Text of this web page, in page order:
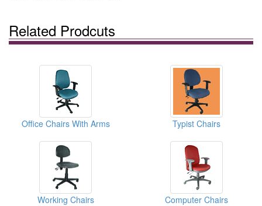
Related Prodcuts
Office Chairs With Arms Typist Chairs
Working Chairs Computer Chairs